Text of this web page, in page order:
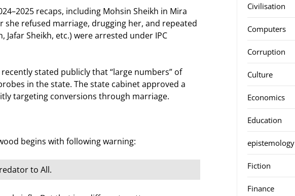
recaps, including Mohsin Sheikh in Mira
refused marriage, drugging her, and repeated
Sheikh, etc.) were arrested under IPC
stated publicly that “large numbers” of
in the state. The state cabinet approved a
targeting conversions through marriage.
begins with following warning:
to All.
Civilisation
Computers
Corruption
Culture
Economics
Education
epistemology
Fiction
Finance